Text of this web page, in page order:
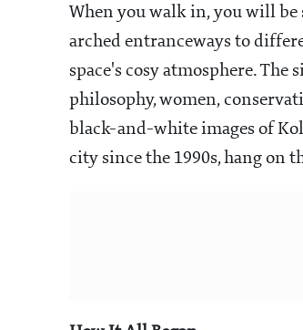
When you walk in, you will
arched entranceways to
space's cosy atmosphere.
philosophy, women,
black-and-white images of
city since the 1990s, hang on